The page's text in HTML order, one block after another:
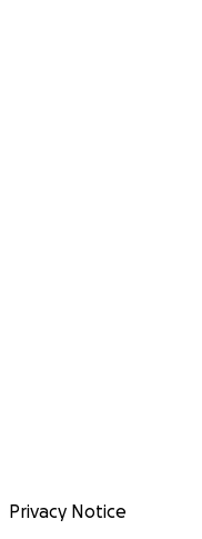
Privacy Notice